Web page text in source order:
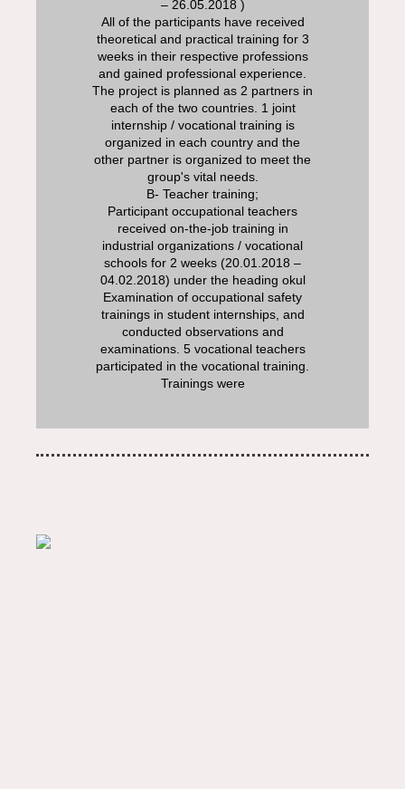
– 26.05.2018 )
All of the participants have received
theoretical and practical training for 3
weeks in their respective professions
and gained professional experience.
The project is planned as 2 partners in
each of the two countries. 1 joint
internship / vocational training is
organized in each country and the
other partner is organized to meet the
group's vital needs.
B- Teacher training;
Participant occupational teachers
received on-the-job training in
industrial organizations / vocational
schools for 2 weeks (20.01.2018 –
04.02.2018) under the heading okul
Examination of occupational safety
trainings in student internships, and
conducted observations and
examinations. 5 vocational teachers
participated in the vocational training.
Trainings were